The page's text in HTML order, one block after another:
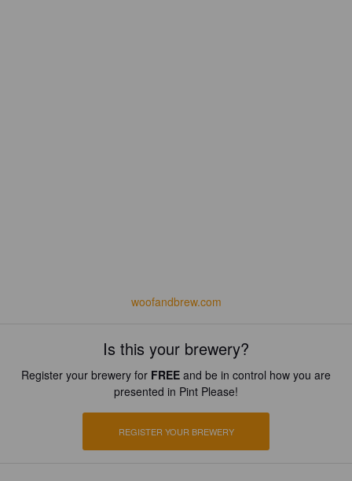
woofandbrew.com
Is this your brewery?
Register your brewery for FREE and be in control how you are
presented in Pint Please!
REGISTER YOUR BREWERY